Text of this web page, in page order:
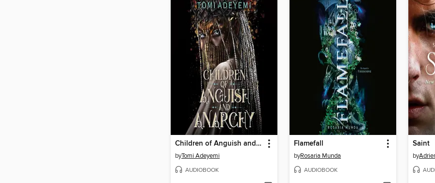
Children of Anguish and Anarchy
byTomi Adeyemi
AUDIOBOOK
Flamefall
byRosaria Munda
AUDIOBOOK
Saint
by